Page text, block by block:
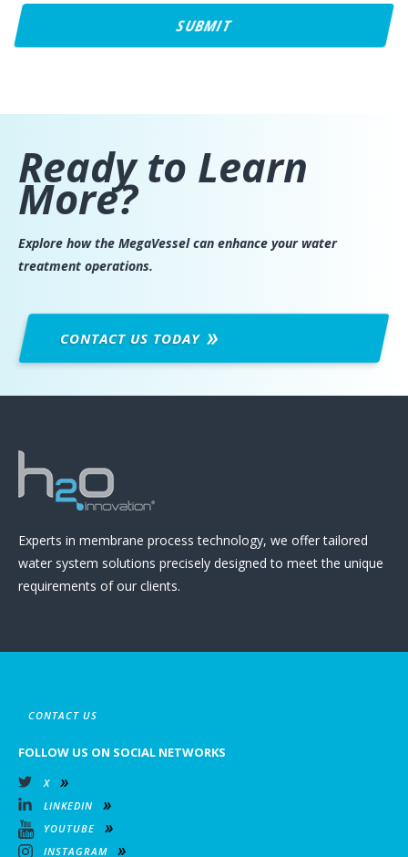
Ready to Learn
More?
Explore how the MegaVessel can enhance your water
treatment operations.
CONTACT US TODAY
Experts in membrane process technology, we offer tailored
water system solutions precisely designed to meet the unique
requirements of our clients.
CONTACT US
FOLLOW US ON SOCIAL NETWORKS
X
LINKEDIN
YOUTUBE
INSTAGRAM